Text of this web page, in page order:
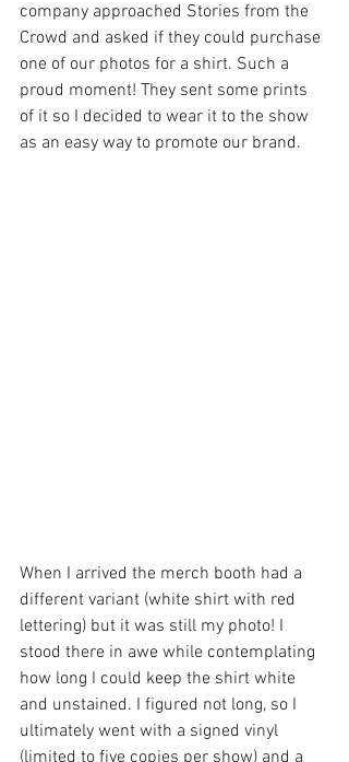
company approached Stories from the
Crowd and asked if they could purchase
one of our photos for a shirt. Such a
proud moment! They sent some prints
of it so I decided to wear it to the show
as an easy way to promote our brand.
When I arrived the merch booth had a
different variant (white shirt with red
lettering) but it was still my photo! I
stood there in awe while contemplating
how long I could keep the shirt white
and unstained. I figured not long, so I
ultimately went with a signed vinyl
(limited to five copies per show) and a